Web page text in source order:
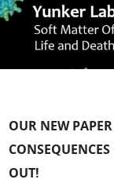
OUR NEW
OUT!